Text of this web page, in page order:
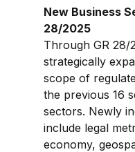
New Business
28/2025
Through GR 28/
strategically
scope of
the previous 16
sectors. Newly
include legal
economy,